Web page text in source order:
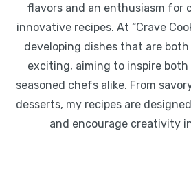
flavors and an enthusiasm for
innovative recipes. At “Crave
developing dishes that are both
exciting, aiming to inspire both
seasoned chefs alike. From
desserts, my recipes are
and encourage creativity